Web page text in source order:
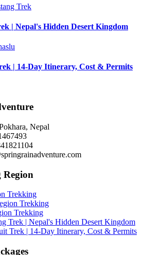
| Nepal's Hidden Desert Kingdom
| 14-Day Itinerary, Cost & Permits
Nepal
Trekking
Trekking
Trekking
Trek | Nepal's Hidden Desert Kingdom
Trek | 14-Day Itinerary, Cost & Permits